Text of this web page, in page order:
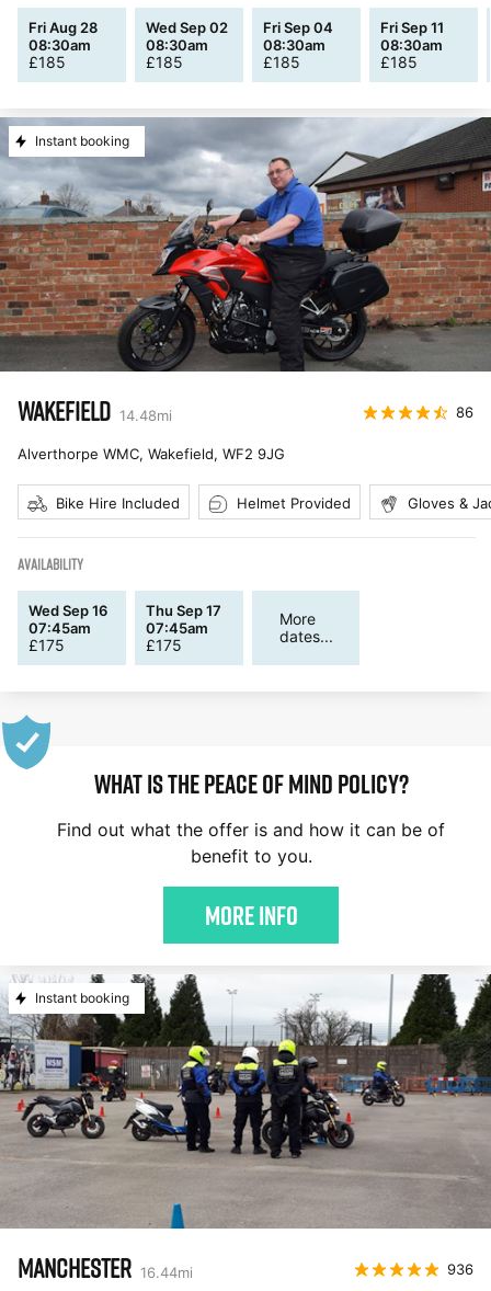
Fri Aug 28
08:30am
£185
Wed Sep 02
08:30am
£185
Fri Sep 04
08:30am
£185
Fri Sep 11
08:30am
£185
Instant booking
WAKEFIELD 14.48mi 86
Alverthorpe WMC, Wakefield, WF2 9JG
Bike Hire Included Helmet Provided Gloves &
AVAILABILITY
Wed Sep 16
07:45am
£175
Thu Sep 17
07:45am
£175
More
dates...
WHAT IS THE PEACE OF MIND POLICY?
Find out what the offer is and how it can be of
benefit to you.
More Info
Instant booking
MANCHESTER 16.44mi 936